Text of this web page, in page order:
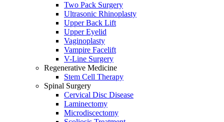
Two Pack Surgery
Ultrasonic Rhinoplasty
Upper Back Lift
Upper Eyelid
Vaginoplasty
Vampire Facelift
V-Line Surgery
Regenerative Medicine
Stem Cell Therapy
Spinal Surgery
Cervical Disc Disease
Laminectomy
Microdiscectomy